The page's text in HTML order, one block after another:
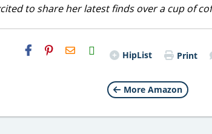
to share her latest finds over a cup of
H2S
Email HipList Print
More Amazon